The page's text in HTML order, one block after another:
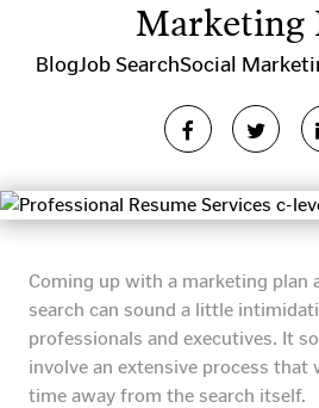
Marketing
BlogJob SearchSocial
Coming up with a marketing plan
search can sound a little
professionals and executives. It
involve an extensive process that
time away from the search itself.